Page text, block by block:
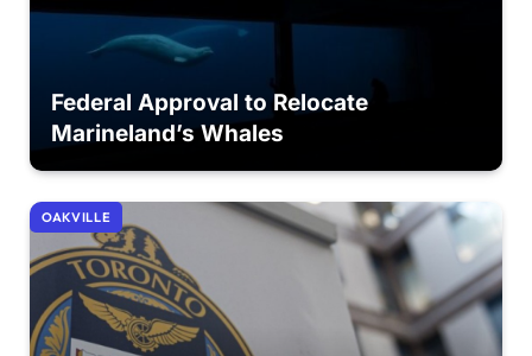
Federal Approval to Relocate
Marineland’s Whales
OAKVILLE